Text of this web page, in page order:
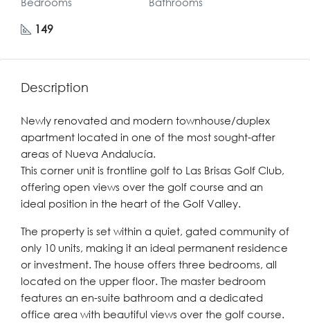
149
Description
Newly renovated and modern townhouse/duplex
apartment located in one of the most sought-after
areas of Nueva Andalucía.
This corner unit is frontline golf to Las Brisas Golf Club,
offering open views over the golf course and an
ideal position in the heart of the Golf Valley.
The property is set within a quiet, gated community of
only 10 units, making it an ideal permanent residence
or investment. The house offers three bedrooms, all
located on the upper floor. The master bedroom
features an en-suite bathroom and a dedicated
office area with beautiful views over the golf course.